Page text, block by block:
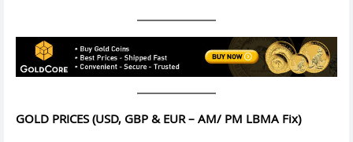
GOLD PRICES (USD, GBP & EUR – AM/ PM LBMA Fix)